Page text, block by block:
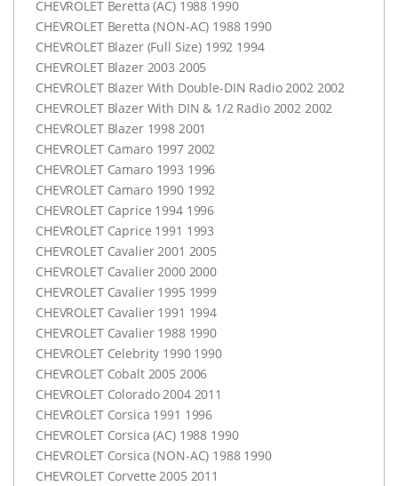
CHEVROLETBeretta (AC) 1988 1990
CHEVROLETBeretta (NON-AC) 1988 1990
CHEVROLETBlazer (Full Size) 1992 1994
CHEVROLETBlazer 2003 2005
CHEVROLETBlazer With Double-DIN Radio 2002 2002
CHEVROLETBlazer With DIN & 1/2 Radio 2002 2002
CHEVROLETBlazer 1998 2001
CHEVROLETCamaro 1997 2002
CHEVROLETCamaro 1993 1996
CHEVROLETCamaro 1990 1992
CHEVROLETCaprice 1994 1996
CHEVROLETCaprice 1991 1993
CHEVROLETCavalier 2001 2005
CHEVROLETCavalier 2000 2000
CHEVROLETCavalier 1995 1999
CHEVROLETCavalier 1991 1994
CHEVROLETCavalier 1988 1990
CHEVROLETCelebrity 1990 1990
CHEVROLETCobalt 2005 2006
CHEVROLETColorado 2004 2011
CHEVROLETCorsica 1991 1996
CHEVROLETCorsica (AC) 1988 1990
CHEVROLETCorsica (NON-AC) 1988 1990
CHEVROLETCorvette 2005 2011